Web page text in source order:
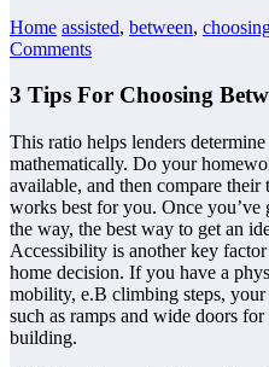
Home assisted, between,
Comments
3 Tips For Choosing
This ratio helps lenders
mathematically. Do your
available, and then compare
works best for you. Once
the way, the best way to get an
Accessibility is another key
home decision. If you have a
mobility, e.B climbing steps,
such as ramps and wide doors
building.